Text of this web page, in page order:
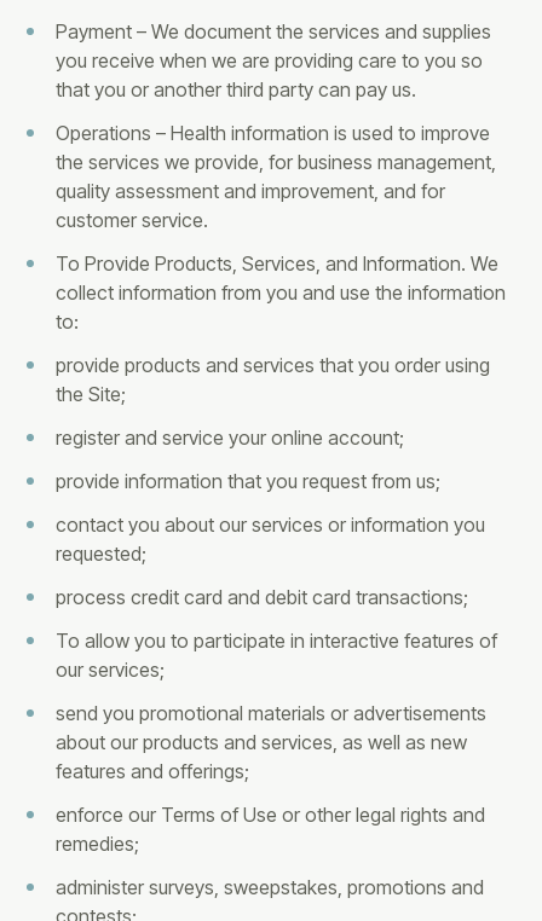
Payment – We document the services and supplies
you receive when we are providing care to you so
that you or another third party can pay us.
Operations – Health information is used to improve
the services we provide, for business management,
quality assessment and improvement, and for
customer service.
To Provide Products, Services, and Information. We
collect information from you and use the information
to:
provide products and services that you order using
the Site;
register and service your online account;
provide information that you request from us;
contact you about our services or information you
requested;
process credit card and debit card transactions;
To allow you to participate in interactive features of
our services;
send you promotional materials or advertisements
about our products and services, as well as new
features and offerings;
enforce our Terms of Use or other legal rights and
remedies;
administer surveys, sweepstakes, promotions and
contests;